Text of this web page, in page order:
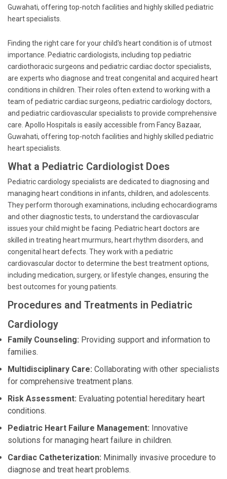
Guwahati, offering top-notch facilities and highly skilled pediatric
heart specialists.
Finding the right care for your child's heart condition is of utmost
importance. Pediatric cardiologists, including top pediatric
cardiothoracic surgeons and pediatric cardiac doctor specialists,
are experts who diagnose and treat congenital and acquired heart
conditions in children. Their roles often extend to working with a
team of pediatric cardiac surgeons, pediatric cardiology doctors,
and pediatric cardiovascular specialists to provide comprehensive
care. Apollo Hospitals is easily accessible from Fancy Bazaar,
Guwahati, offering top-notch facilities and highly skilled pediatric
heart specialists.
What a Pediatric Cardiologist Does
Pediatric cardiology specialists are dedicated to diagnosing and
managing heart conditions in infants, children, and adolescents.
They perform thorough examinations, including echocardiograms
and other diagnostic tests, to understand the cardiovascular
issues your child might be facing. Pediatric heart doctors are
skilled in treating heart murmurs, heart rhythm disorders, and
congenital heart defects. They work with a pediatric
cardiovascular doctor to determine the best treatment options,
including medication, surgery, or lifestyle changes, ensuring the
best outcomes for young patients.
Procedures and Treatments in Pediatric
Cardiology
Family Counseling: Providing support and information to
families.
Multidisciplinary Care: Collaborating with other specialists
for comprehensive treatment plans.
Risk Assessment: Evaluating potential hereditary heart
conditions.
Pediatric Heart Failure Management: Innovative
solutions for managing heart failure in children.
Cardiac Catheterization: Minimally invasive procedure to
diagnose and treat heart problems.